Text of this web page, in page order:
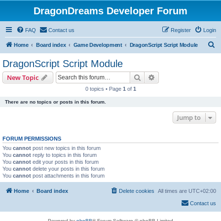
DragonDreams Developer Forum
FAQ Contact us Login
Register
Home Board index Game Development DragonScript Script Module
DragonScript Script Module
New Topic Search
0 topics • Page 1 of 1
There are no topics or posts in this forum.
Jump to
FORUM PERMISSIONS
You cannot post new topics in this forum
You cannot reply to topics in this forum
You cannot edit your posts in this forum
You cannot delete your posts in this forum
You cannot post attachments in this forum
Home Board index All times are UTC+02:00
Delete cookies
Contact us